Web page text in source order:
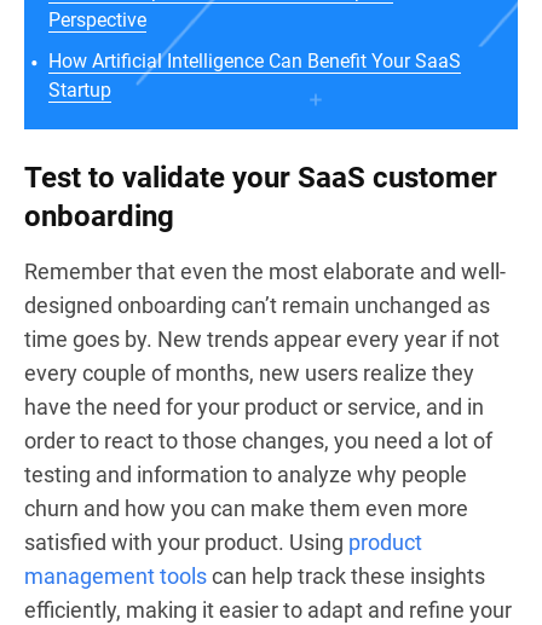
Perspective
How Artificial Intelligence Can Benefit Your SaaS
Startup
Test to validate your SaaS customer
onboarding
Remember that even the most elaborate and well-
designed onboarding can’t remain unchanged as
time goes by. New trends appear every year if not
every couple of months, new users realize they
have the need for your product or service, and in
order to react to those changes, you need a lot of
testing and information to analyze why people
churn and how you can make them even more
satisfied with your product. Using product
management toolscan help track these insights
efficiently, making it easier to adapt and refine your